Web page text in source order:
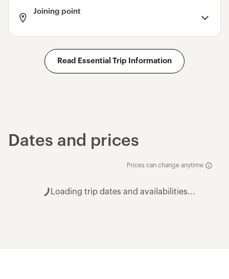
Joining point
Read Essential Trip Information
Dates and prices
Prices can change anytime
Loading trip dates and availabilities...